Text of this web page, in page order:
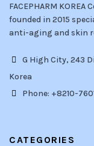
FACEPHARM
founded in 2015
anti-aging and skin
G High City, 243
Korea
Phone: +8210-
CATEGORIES